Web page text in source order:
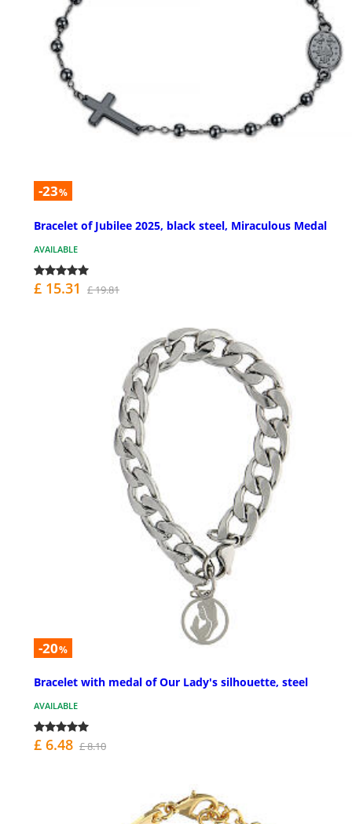
-23%
Bracelet of Jubilee 2025, black steel, Miraculous Medal
AVAILABLE
£ 15.31 £ 19.81
-20%
Bracelet with medal of Our Lady's silhouette, steel
AVAILABLE
£ 6.48 £ 8.10